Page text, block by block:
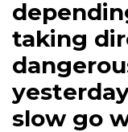
taking
slow go